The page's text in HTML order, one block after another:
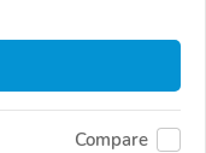
Compare